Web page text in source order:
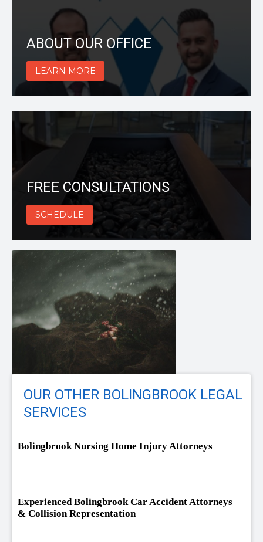
ABOUT OUR OFFICE
LEARN MORE
FREE CONSULTATIONS
SCHEDULE
OUR OTHER BOLINGBROOK LEGAL
SERVICES
Bolingbrook Nursing Home Injury Attorneys
Experienced Bolingbrook Car Accident Attorneys
& Collision Representation